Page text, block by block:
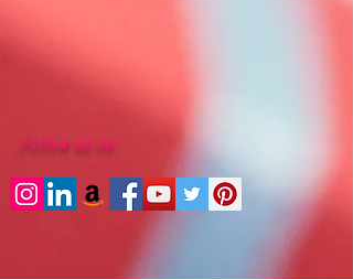
Follow us on